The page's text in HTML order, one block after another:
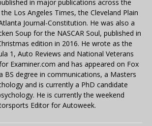
in major publications across the
Los Angeles Times, the Cleveland Plain
Journal-Constitution. He was also a
Soup for the NASCAR Soul, published in
edition in 2016. He wrote as the
1, Auto Reviews and National Veterans
Examiner.com and has appeared on Fox
BS degree in communications, a Masters
and is currently a PhD candidate
He is currently the weekend
Editor for Autoweek.